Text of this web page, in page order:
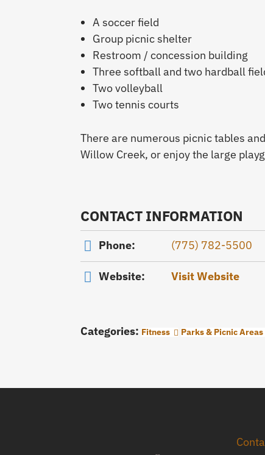
A soccer field
Group picnic shelter
Restroom / concession building
Three softball and two hardball
Two volleyball
Two tennis courts
There are numerous picnic tables
Willow Creek, or enjoy the large
CONTACT INFORMATION
Phone: (775) 782-5500
Website: Visit Website
Categories: Fitness Parks & Picnic Areas